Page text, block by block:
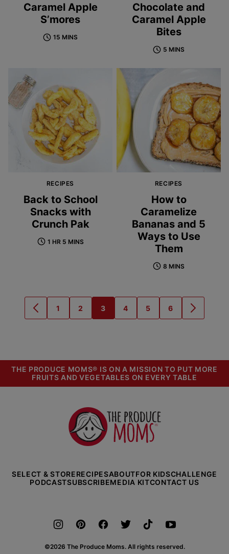
Caramel Apple
S’mores
15 MINS
Chocolate and
Caramel Apple
Bites
5 MINS
RECIPES
Back to School
Snacks with
Crunch Pak
1 HR 5 MINS
RECIPES
How to
Caramelize
Bananas and 5
Ways to Use
Them
8 MINS
GO
TO
GO
TO
1
GO
TO
2
GO
TO
3
GO
TO
4
GO
TO
5
GO
TO
6
GO
TO
THE PRODUCE MOMS® IS ON A MISSION TO PUT MORE
FRUITS AND VEGETABLES ON EVERY TABLE
The
Produce
Moms
SELECT & STORERECIPESABOUTFOR KIDSCHALLENGE
PODCASTSUBSCRIBEMEDIA KITCONTACT US
©2026 The Produce Moms. All rights reserved.